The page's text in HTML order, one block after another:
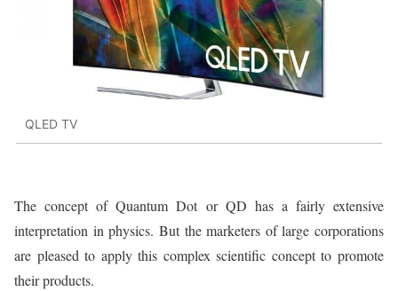
QLED TV
The concept of Quantum Dot or QD has a fairly extensive
interpretation in physics. But the marketers of large corporations
are pleased to apply this complex scientific concept to promote
their products.